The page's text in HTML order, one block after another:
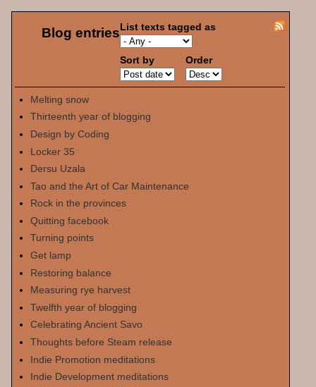
Blog entriesList texts tagged as
Sort by Order
Melting snow
Thirteenth year of blogging
Design by Coding
Locker 35
Dersu Uzala
Tao and the Art of Car Maintenance
Rock in the provinces
Quitting facebook
Turning points
Get lamp
Restoring balance
Measuring rye harvest
Twelfth year of blogging
Celebrating Ancient Savo
Thoughts before Steam release
Indie Promotion meditations
Indie Development meditations